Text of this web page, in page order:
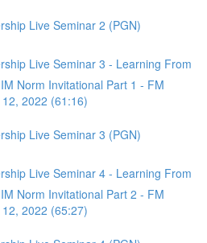
Live Seminar 2 (PGN)
Live Seminar 3 - Learning From
Norm Invitational Part 1 - FM
2022 (61:16)
Live Seminar 3 (PGN)
Live Seminar 4 - Learning From
Norm Invitational Part 2 - FM
2022 (65:27)